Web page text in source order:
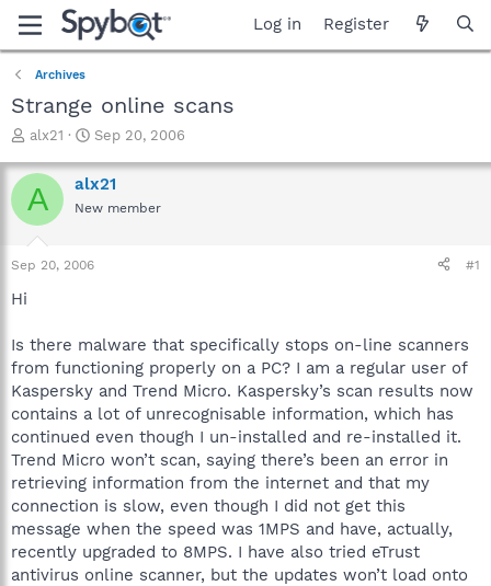
Log in Register
Archives
Strange online scans
T
r
e
a
t
e
r
alx21
S
a
r
t
t
Sep 20, 2006
A alx21
New member
Sep 20, 2006 #1
Hi
Is there malware that specifically stops on-line scanners
from functioning properly on a PC? I am a regular user of
Kaspersky and Trend Micro. Kaspersky’s scan results now
contains a lot of unrecognisable information, which has
continued even though I un-installed and re-installed it.
Trend Micro won’t scan, saying there’s been an error in
retrieving information from the internet and that my
connection is slow, even though I did not get this
message when the speed was 1MPS and have, actually,
recently upgraded to 8MPS. I have also tried eTrust
antivirus online scanner, but the updates won’t load onto